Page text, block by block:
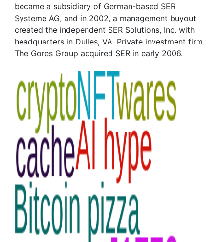
became a subsidiary of German-based SER
Systeme AG, and in 2002, a management buyout
created the independent SER Solutions, Inc. with
headquarters in Dulles, VA. Private investment firm
The Gores Group acquired SER in early 2006.